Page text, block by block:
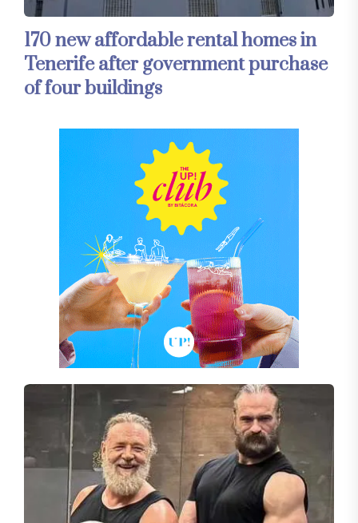
170 new affordable rental homes in
Tenerife after government purchase
of four buildings